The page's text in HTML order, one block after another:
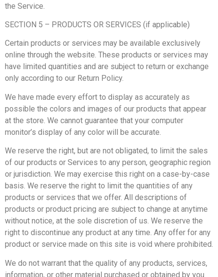
the Service.
SECTION 5 – PRODUCTS OR SERVICES (if applicable)
Certain products or services may be available exclusively
online through the website. These products or services may
have limited quantities and are subject to return or exchange
only according to our Return Policy.
We have made every effort to display as accurately as
possible the colors and images of our products that appear
at the store. We cannot guarantee that your computer
monitor’s display of any color will be accurate.
We reserve the right, but are not obligated, to limit the sales
of our products or Services to any person, geographic region
or jurisdiction. We may exercise this right on a case-by-case
basis. We reserve the right to limit the quantities of any
products or services that we offer. All descriptions of
products or product pricing are subject to change at anytime
without notice, at the sole discretion of us. We reserve the
right to discontinue any product at any time. Any offer for any
product or service made on this site is void where prohibited.
We do not warrant that the quality of any products, services,
information, or other material purchased or obtained by you